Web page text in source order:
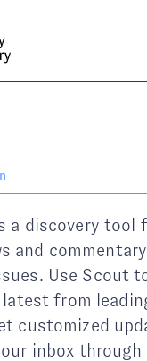
a discovery tool
and
Use Scout
from
customized
inbox through